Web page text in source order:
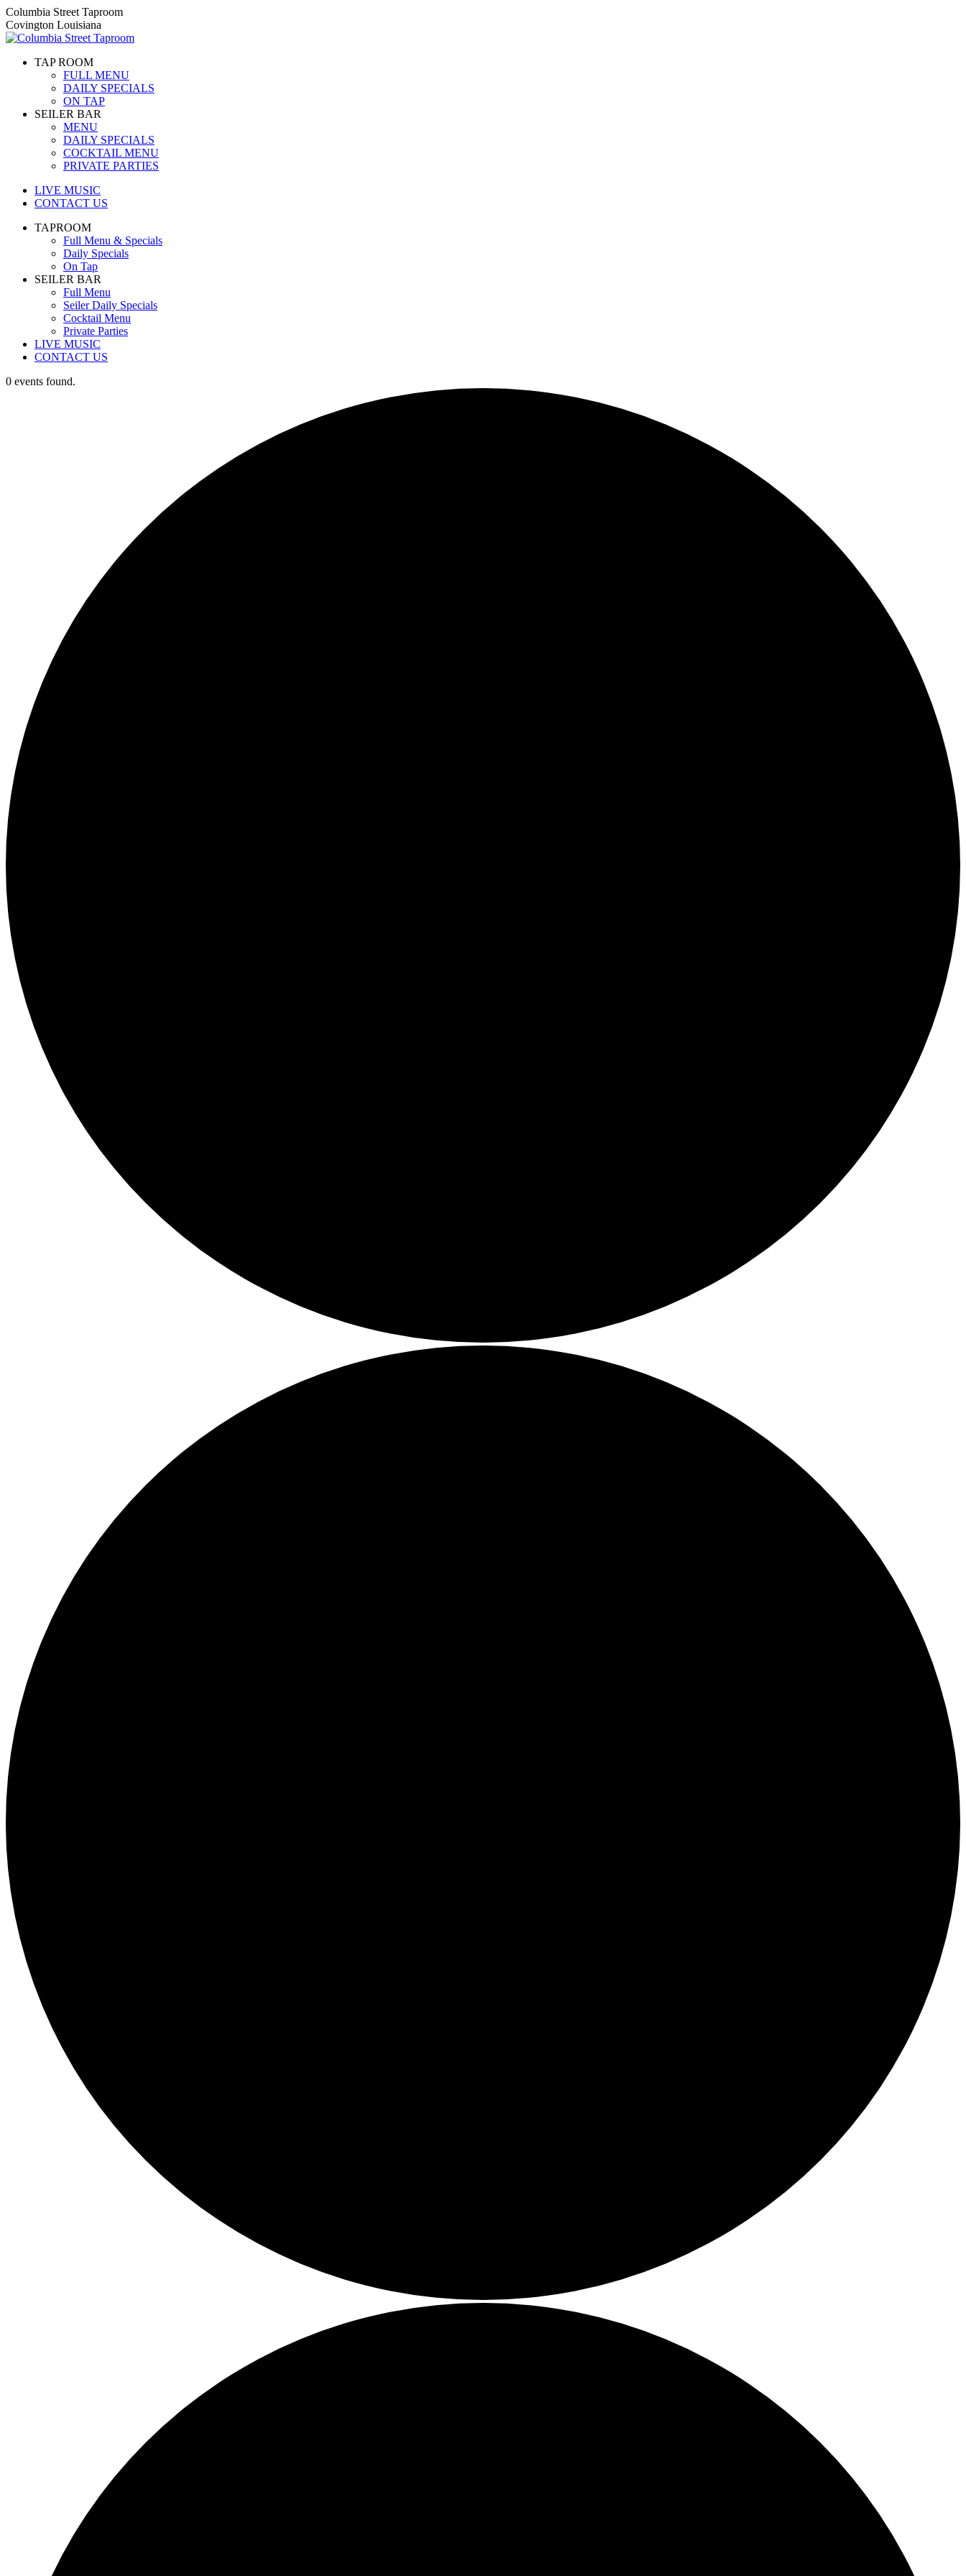
Skip
to
content
Columbia Street Taproom
Covington Louisiana
TAP ROOM
FULL MENU
DAILY SPECIALS
ON TAP
SEILER BAR
MENU
DAILY SPECIALS
COCKTAIL MENU
PRIVATE PARTIES
LIVE MUSIC
CONTACT US
TAPROOM
Full Menu & Specials
Daily Specials
On Tap
SEILER BAR
Full Menu
Seiler Daily Specials
Cocktail Menu
Private Parties
LIVE MUSIC
CONTACT US
0 events found.